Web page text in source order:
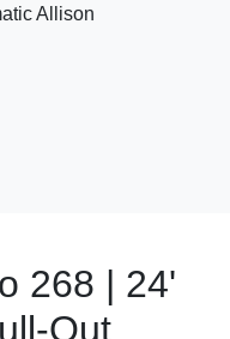
Allison
268 | 24'
Out